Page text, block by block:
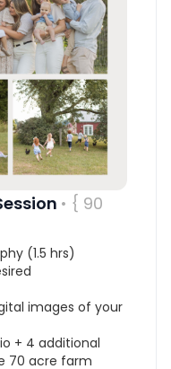
• { 90
(1.5 hrs)
images of your
+ 4 additional
70 acre farm